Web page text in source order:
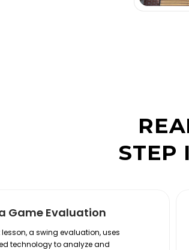
STEP
Game Evaluation
lesson, a swing evaluation, uses
technology to analyze and